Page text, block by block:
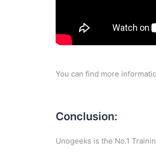
You can find more
Conclusion:
Unogeeks is the No.1